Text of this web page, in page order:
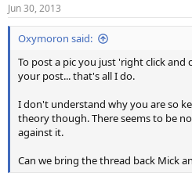
Jun 30, 2013
Oxymoron said:
To post a pic you just 'right click
your post... that's all I do.
I don't understand why you are so
theory though. There seems to be
against it.
Can we bring the thread back Mick